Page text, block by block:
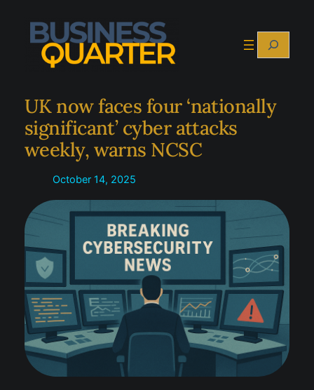
content
Search
UK now faces four ‘nationally
significant’ cyber attacks
weekly, warns NCSC
October 14, 2025